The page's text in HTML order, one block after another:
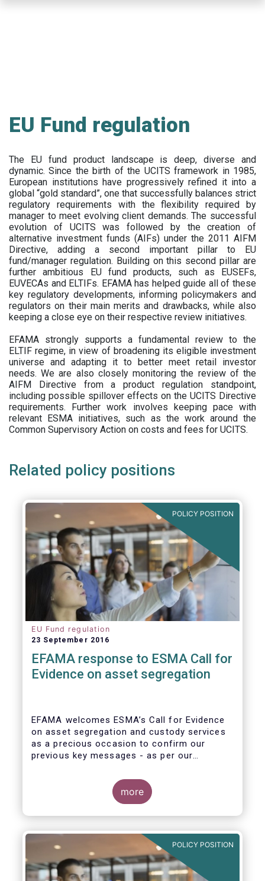
EU Fund regulation
The EU fund product landscape is deep, diverse and
dynamic. Since the birth of the UCITS framework in 1985,
European institutions have progressively refined it into a
global “gold standard”, one that successfully balances strict
regulatory requirements with the flexibility required by
manager to meet evolving client demands. The successful
evolution of UCITS was followed by the creation of
alternative investment funds (AIFs) under the 2011 AIFM
Directive, adding a second important pillar to EU
fund/manager regulation. Building on this second pillar are
further ambitious EU fund products, such as EUSEFs,
EUVECAs and ELTIFs. EFAMA has helped guide all of these
key regulatory developments, informing policymakers and
regulators on their main merits and drawbacks, while also
keeping a close eye on their respective review initiatives.
EFAMA strongly supports a fundamental review to the
ELTIF regime, in view of broadening its eligible investment
universe and adapting it to better meet retail investor
needs. We are also closely monitoring the review of the
AIFM Directive from a product regulation standpoint,
including possible spillover effects on the UCITS Directive
requirements. Further work involves keeping pace with
relevant ESMA initiatives, such as the work around the
Common Supervisory Action on costs and fees for UCITS.
Related policy positions
POLICY POSITION
EU Fund regulation
23 September 2016
EFAMA response to ESMA Call for
Evidence on asset segregation
EFAMA welcomes ESMA’s Call for Evidence
on asset segregation and custody services
as a precious occasion to confirm our
previous key messages - as per our
around Guidelines on asset segregation
under the AIFMD of December 2014 – and to
clarify our position on new aspects of
ESMA’s work.
more
POLICY POSITION